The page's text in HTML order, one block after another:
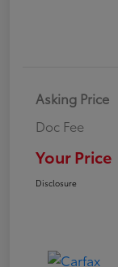
Asking Price
Doc Fee
Your Price
Disclosure